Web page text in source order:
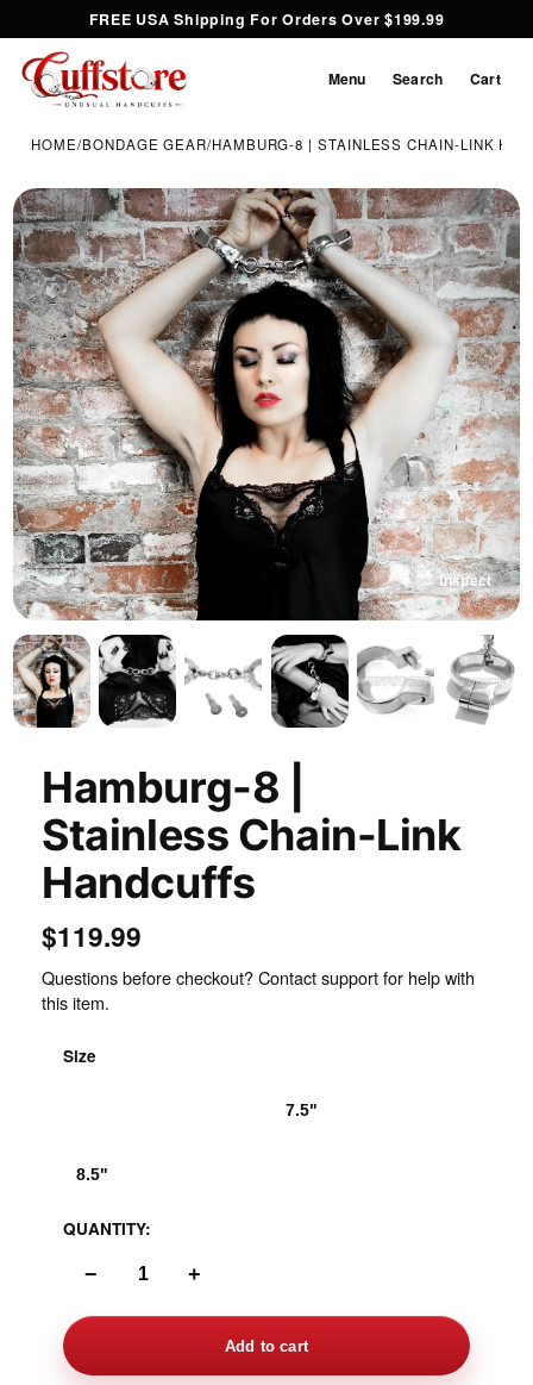
FREE USA Shipping For Orders Over $199.99
Menu Search Cart
HOME/BONDAGE GEAR/HAMBURG-8 | STAINLESS CHAIN-LINK
Inspect
Hamburg-8 |
Stainless Chain-Link
Handcuffs
$119.99
Questions before checkout? Contact support for help with
this item.
Size
7.5"
8.5"
QUANTITY:
− +
Add to cart